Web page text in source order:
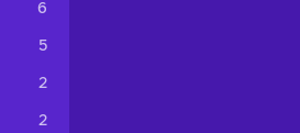
6
5
2
2